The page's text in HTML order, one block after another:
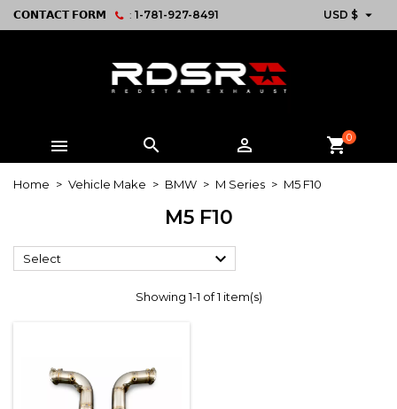
𝗖𝗢𝗡𝗧𝗔𝗖𝗧 𝗙𝗢𝗥𝗠 : 1-781-927-8491 USD $ 
   shopping_cart0
Home Vehicle Make BMW M Series M5 F10
M5 F10
Select 
Showing 1-1 of 1 item(s)